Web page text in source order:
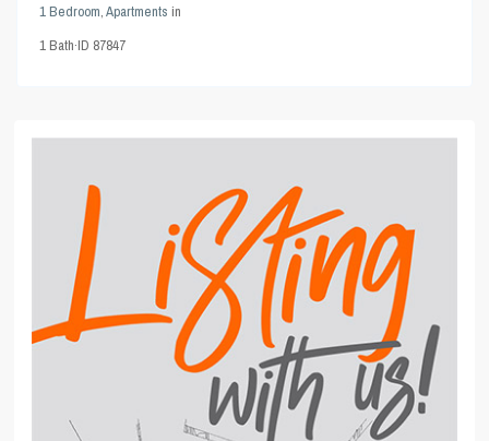
1 Bedroom,Apartments in
1Bath·ID 87847